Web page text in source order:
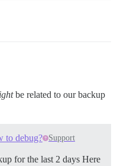
be related to our backup
to debug? Support
for the last 2 days Here